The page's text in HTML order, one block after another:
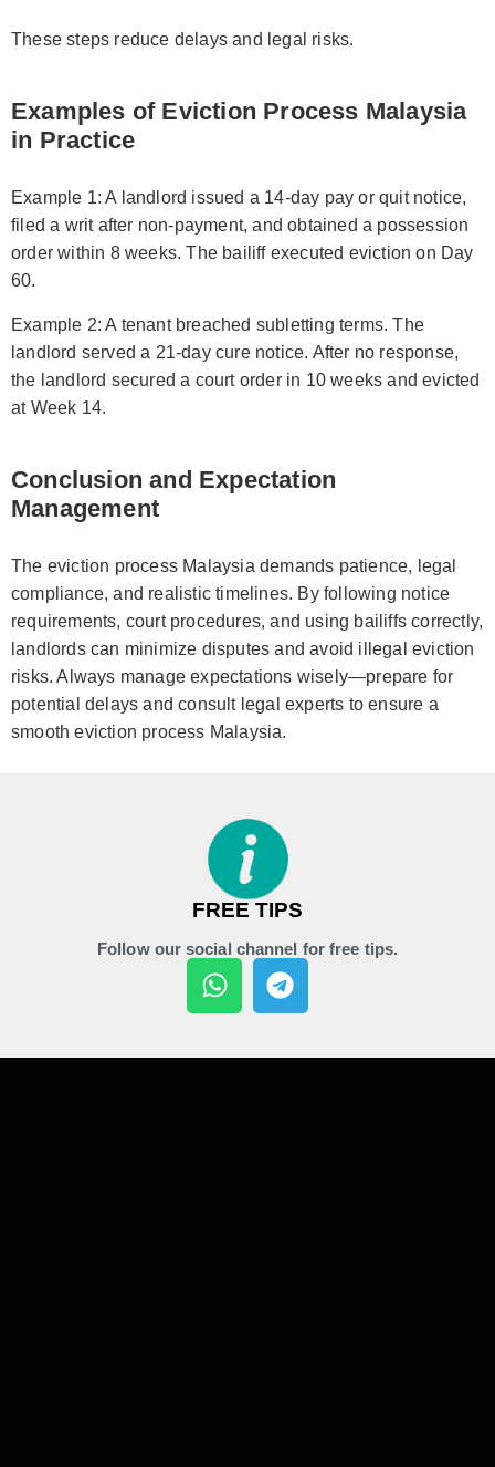
These steps reduce delays and legal risks.
Examples of Eviction Process Malaysia
in Practice
Example 1: A landlord issued a 14-day pay or quit notice,
filed a writ after non-payment, and obtained a possession
order within 8 weeks. The bailiff executed eviction on Day
60.
Example 2: A tenant breached subletting terms. The
landlord served a 21-day cure notice. After no response,
the landlord secured a court order in 10 weeks and evicted
at Week 14.
Conclusion and Expectation
Management
The eviction process Malaysia demands patience, legal
compliance, and realistic timelines. By following notice
requirements, court procedures, and using bailiffs correctly,
landlords can minimize disputes and avoid illegal eviction
risks. Always manage expectations wisely—prepare for
potential delays and consult legal experts to ensure a
smooth eviction process Malaysia.
FREE TIPS
Follow our social channel for free tips.